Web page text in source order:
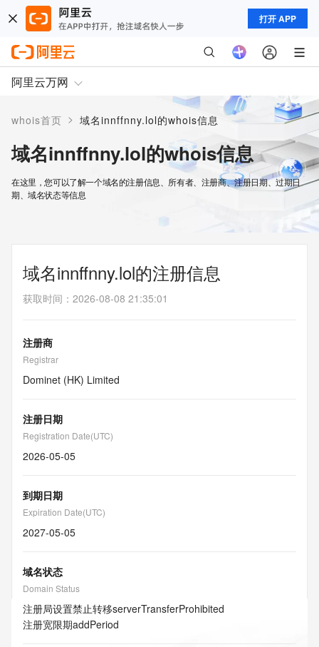
打开 APP
阿里云万网
whois首页 > 域名innffnny.lol的whois信息
域名innffnny.lol的whois信息
在这里，您可以了解一个域名的注册信息、所有者、注册商、注册日期、过期日
期、域名状态等信息
域名innffnny.lol的注册信息
获取时间 ： 2026-08-08 21:35:01
注册商
Registrar
Dominet (HK) Limited
注册日期
Registration Date(UTC)
2026-05-05
到期日期
Expiration Date(UTC)
2027-05-05
域名状态
Domain Status
注册局设置禁止转移serverTransferProhibited
注册宽限期addPeriod